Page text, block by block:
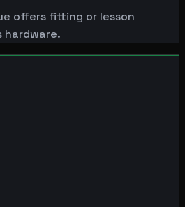
offers fitting or lesson
hardware.